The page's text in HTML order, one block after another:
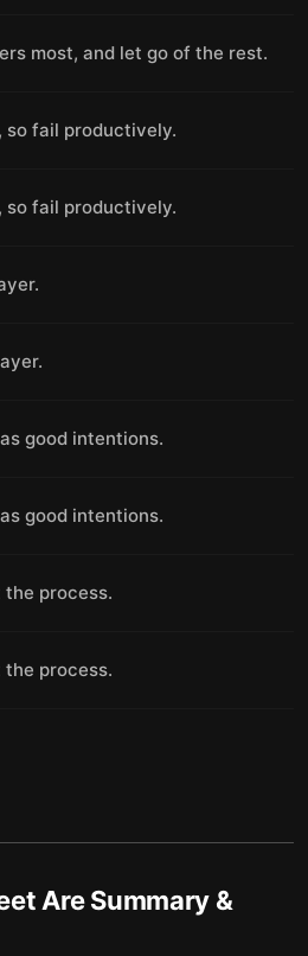
most, and let go of the rest.
so fail productively.
so fail productively.
good intentions.
good intentions.
process.
process.
AreSummary &